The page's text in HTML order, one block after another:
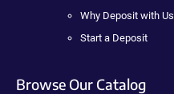
Why Deposit with Us
Start a Deposit
Browse Our Catalog